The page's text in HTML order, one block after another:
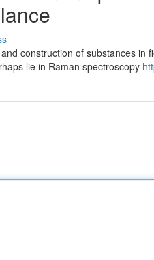
construction of substances in
lie in Raman spectroscopy